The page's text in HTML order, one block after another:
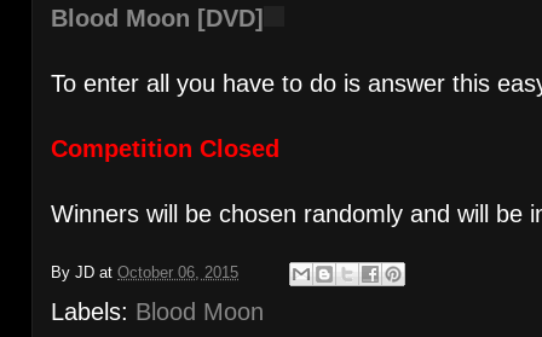
Blood Moon [DVD]
To enter all you have to do is answer this
Competition Closed
Winners will be chosen randomly and will be
By JD at October 06, 2015
Labels: Blood Moon